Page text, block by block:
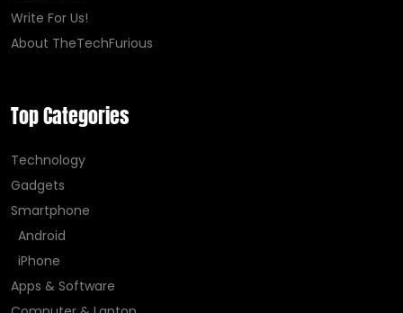
Write For Us!
About TheTechFurious
Top Categories
Technology
Gadgets
Smartphone
Android
iPhone
Apps & Software